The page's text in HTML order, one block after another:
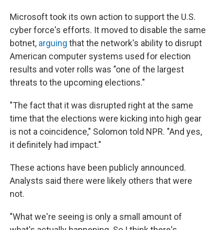
Microsoft took its own action to support the U.S.
cyber force's efforts. It moved to disable the same
botnet, arguing that the network's ability to disrupt
American computer systems used for election
results and voter rolls was "one of the largest
threats to the upcoming elections."
"The fact that it was disrupted right at the same
time that the elections were kicking into high gear
is not a coincidence," Solomon told NPR. "And yes,
it definitely had impact."
These actions have been publicly announced.
Analysts said there were likely others that were
not.
"What we're seeing is only a small amount of